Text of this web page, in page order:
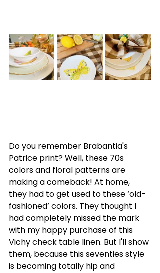
Do you remember Brabantia's
Patrice print? Well, these 70s
colors and floral patterns are
making a comeback! At home,
they had to get used to these ‘old-
fashioned’ colors. They thought I
had completely missed the mark
with my happy purchase of this
Vichy check table linen. But I'll show
them, because this seventies style
is becoming totally hip and